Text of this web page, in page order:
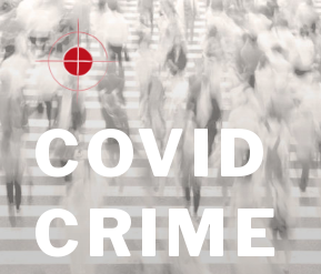
COVID
CRIME